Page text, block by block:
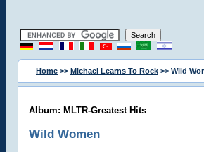
Home >> Michael Learns To Rock >> Wild
Album: MLTR-Greatest Hits
Wild Women